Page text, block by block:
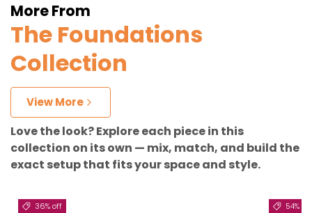
More From
The Foundations
Collection
View More
Love the look? Explore each piece in this
collection on its own — mix, match, and build the
exact setup that fits your space and style.
36% off 54% off